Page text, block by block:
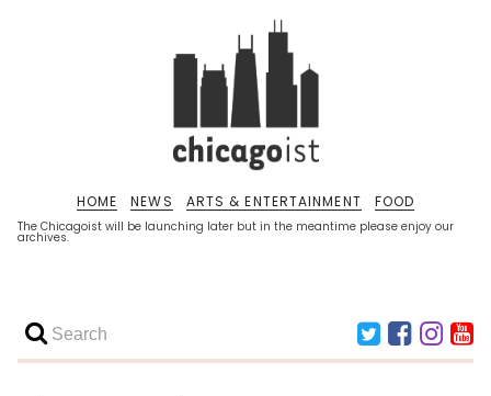
The Chicagoist will be launching later but in the meantime please enjoy our
archives.
HOME NEWS ARTS & ENTERTAINMENT FOOD